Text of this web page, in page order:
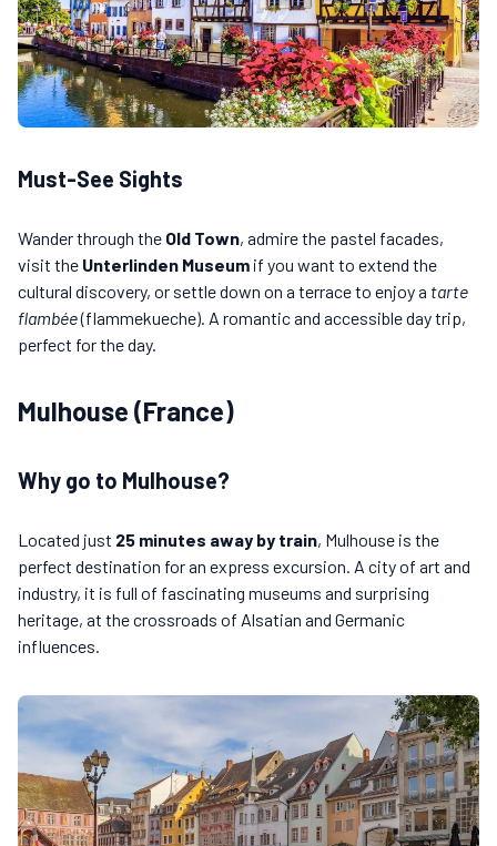
Must-See Sights
Wander through the Old Town, admire the pastel facades,
visit the Unterlinden Museum if you want to extend the
cultural discovery, or settle down on a terrace to enjoy a tarte
flambée(flammekueche). A romantic and accessible day trip,
perfect for the day.
Mulhouse (France)
Why go to Mulhouse?
Located just 25 minutes away by train, Mulhouse is the
perfect destination for an express excursion. A city of art and
industry, it is full of fascinating museums and surprising
heritage, at the crossroads of Alsatian and Germanic
influences.